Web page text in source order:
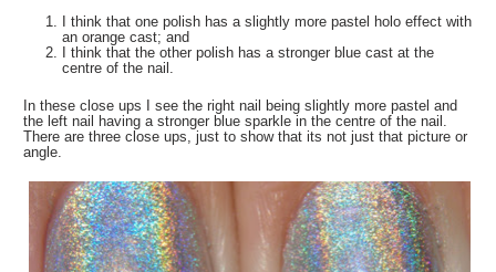
I think that one polish has a slightly more pastel holo effect with
an orange cast; and
I think that the other polish has a stronger blue cast at the
centre of the nail.
In these close ups I see the right nail being slightly more pastel and
the left nail having a stronger blue sparkle in the centre of the nail.
There are three close ups, just to show that its not just that picture or
angle.